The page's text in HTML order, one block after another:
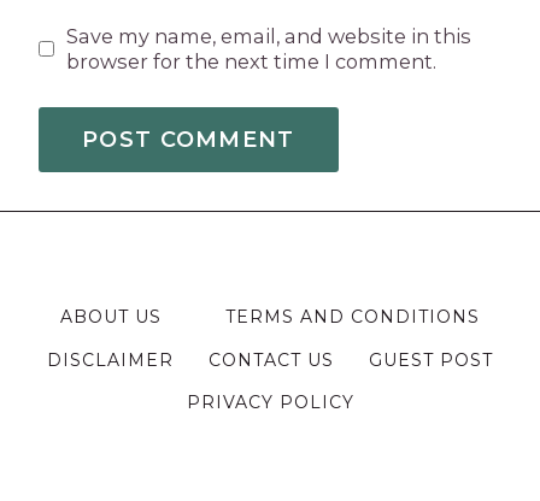
Save my name, email, and website in this
browser for the next time I comment.
ABOUT US
TERMS AND CONDITIONS
DISCLAIMER
CONTACT US
GUEST POST
PRIVACY POLICY